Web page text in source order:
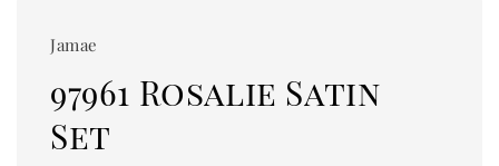
Jamae
97961 Rosalie Satin
Set